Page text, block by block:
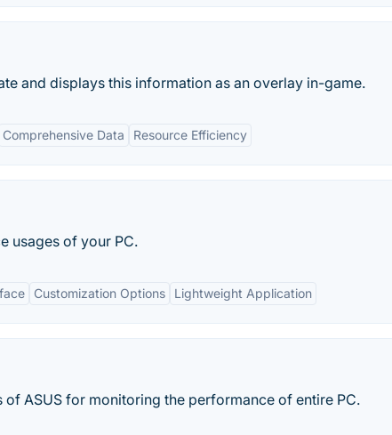
and displays this information as an overlay in-game.
Comprehensive Data Resource Efficiency
usages of your PC.
Customization Options Lightweight Application
ASUS for monitoring the performance of entire PC.